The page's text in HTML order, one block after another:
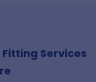
Services